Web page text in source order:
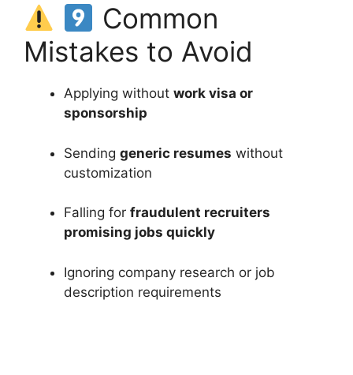
Common
Mistakes to Avoid
Applying without work visa or
sponsorship
Sending generic resumes without
customization
Falling for fraudulent recruiters
promising jobs quickly
Ignoring company research or job
description requirements